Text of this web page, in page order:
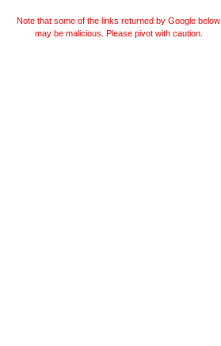
Note that some of the links returned by Google below
may be malicious. Please pivot with caution.